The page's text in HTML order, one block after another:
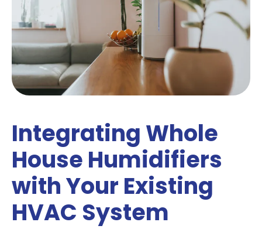
Integrating Whole
House Humidifiers
with Your Existing
HVAC System